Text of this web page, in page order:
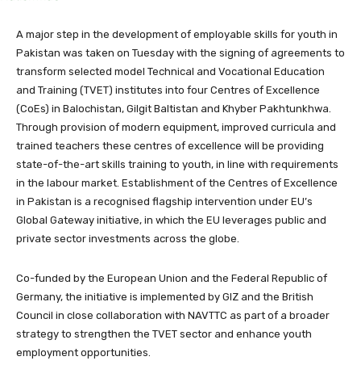
A major step in the development of employable skills for youth in
Pakistan was taken on Tuesday with the signing of agreements to
transform selected model Technical and Vocational Education
and Training (TVET) institutes into four Centres of Excellence
(CoEs) in Balochistan, Gilgit Baltistan and Khyber Pakhtunkhwa.
Through provision of modern equipment, improved curricula and
trained teachers these centres of excellence will be providing
state-of-the-art skills training to youth, in line with requirements
in the labour market. Establishment of the Centres of Excellence
in Pakistan is a recognised flagship intervention under EU’s
Global Gateway initiative, in which the EU leverages public and
private sector investments across the globe.
Co-funded by the European Union and the Federal Republic of
Germany, the initiative is implemented by GIZ and the British
Council in close collaboration with NAVTTC as part of a broader
strategy to strengthen the TVET sector and enhance youth
employment opportunities.